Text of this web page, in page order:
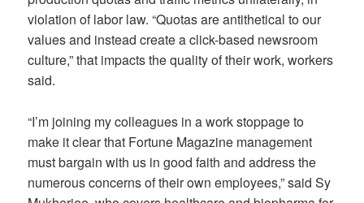
violation of labor law. “Quotas are antithetical to our
values and instead create a click-based newsroom
culture,” that impacts the quality of their work, workers
said.
“I’m joining my colleagues in a work stoppage to
make it clear that Fortune Magazine management
must bargain with us in good faith and address the
numerous concerns of their own employees,” said Sy